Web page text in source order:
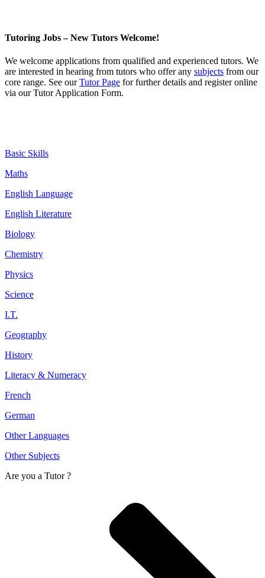
Tutoring Jobs – New Tutors Welcome!
We welcome applications from qualified and experienced tutors. We
are interested in hearing from tutors who offer any subjects from our
core range. See ourTutor Page for further details and register online
via our Tutor Application Form.
Basic Skills
Maths
English Language
English Literature
Biology
Chemistry
Physics
Science
I.T.
Geography
History
Literacy & Numeracy
French
German
Other Languages
Other Subjects
Are you a Tutor ?